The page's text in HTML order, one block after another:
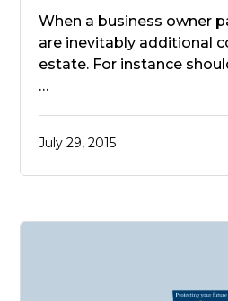
When a business owner
are inevitably additional
estate. For instance
…
July 29, 2015